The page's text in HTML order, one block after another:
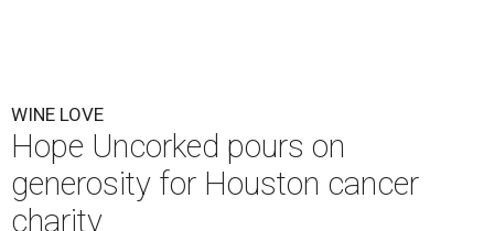
WINE LOVE
Hope Uncorked pours on
generosity for Houston cancer
charity